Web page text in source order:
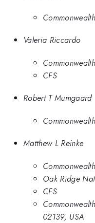
Valeria Riccardo
CFS
Robert T Mumgaard
Matthew L Reinke
Oak Ridge
CFS
02139, USA